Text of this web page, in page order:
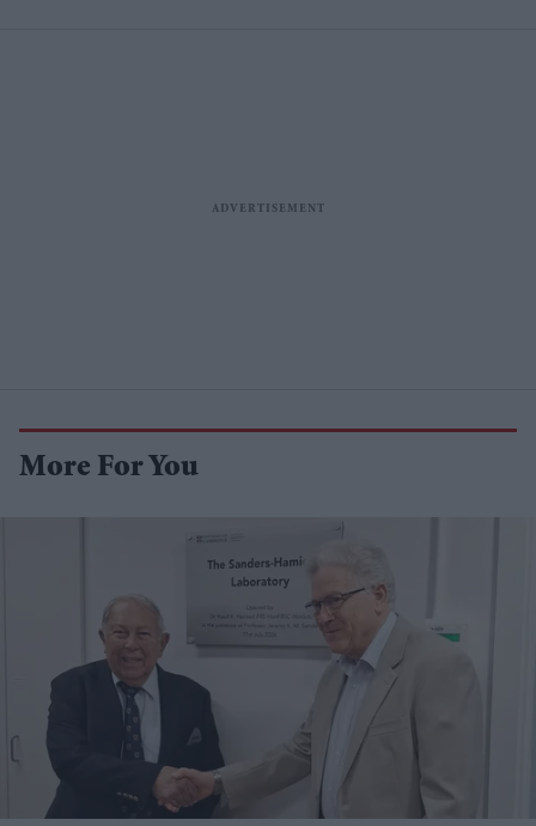
More For You